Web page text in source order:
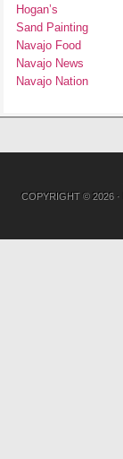
Hogan’s
Sand Painting
Navajo Food
Navajo News
Navajo Nation
COPYRIGHT © 2026 ·